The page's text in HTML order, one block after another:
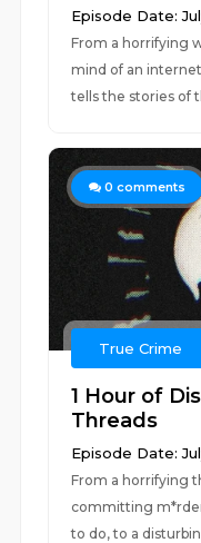
Episode Date:
From a horrifying
mind of an
tells the stories of
0 comments
True Crime
1 Hour of
Threads
Episode Date:
From a horrifying
committing
to do, to a